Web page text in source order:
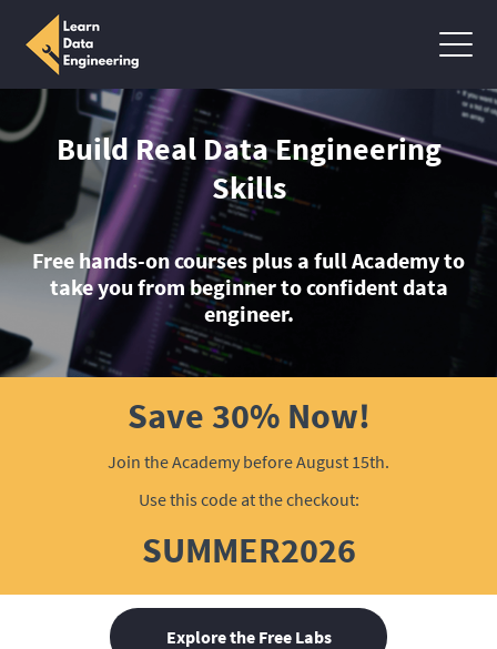
Build Real Data Engineering
Skills
Free hands-on courses plus a full Academy to
take you from beginner to confident data
engineer.
Save 30% Now!
Join the Academy before August 15th.
Use this code at the checkout:
SUMMER2026
Explore the Free Labs